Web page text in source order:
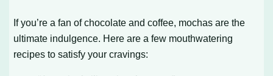
If you’re a fan of chocolate and coffee, mochas are the
ultimate indulgence. Here are a few mouthwatering
recipes to satisfy your cravings: